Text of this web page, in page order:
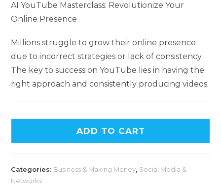
AI YouTube Masterclass: Revolutionize Your
Online Presence
Millions struggle to grow their online presence
due to incorrect strategies or lack of consistency.
The key to success on YouTube lies in having the
right approach and consistently producing videos.
ADD TO CART
Categories: Business & Making Money, Social Media &
Networks